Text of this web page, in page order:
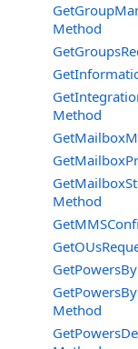
Method
Method
Method
Method